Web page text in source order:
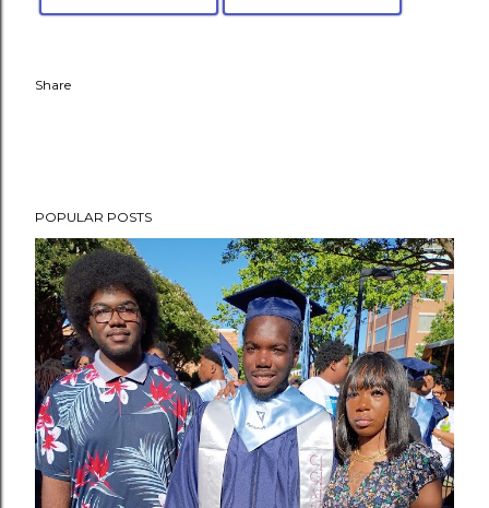
Share
POPULAR POSTS